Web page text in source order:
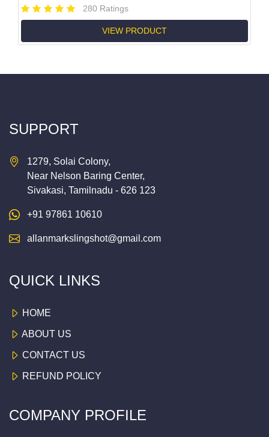
280 Ratings
VIEW PRODUCT
SUPPORT
1279, Solai Colony,
Near Nelson Baring Center,
Sivakasi, Tamilnadu - 626 123
+91 97861 10610
allanmarkslingshot@gmail.com
QUICK LINKS
HOME
ABOUT US
CONTACT US
REFUND POLICY
COMPANY PROFILE